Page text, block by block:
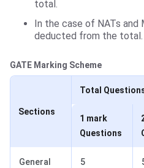
total.
In the case of NATs and
deducted from the total.
GATE Marking Scheme
Sections
Total
1 mark
Questions
General
5